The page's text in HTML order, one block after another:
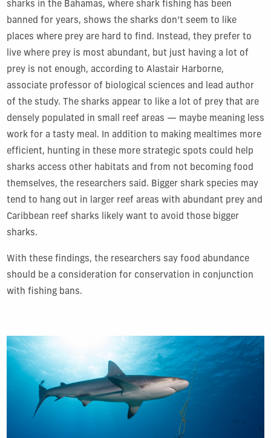
sharks in the Bahamas, where shark fishing has been
banned for years, shows the sharks don’t seem to like
places where prey are hard to find. Instead, they prefer to
live where prey is most abundant, but just having a lot of
prey is not enough, according to Alastair Harborne,
associate professor of biological sciences and lead author
of the study. The sharks appear to like a lot of prey that are
densely populated in small reef areas — maybe meaning less
work for a tasty meal. In addition to making mealtimes more
efficient, hunting in these more strategic spots could help
sharks access other habitats and from not becoming food
themselves, the researchers said. Bigger shark species may
tend to hang out in larger reef areas with abundant prey and
Caribbean reef sharks likely want to avoid those bigger
sharks.
With these findings, the researchers say food abundance
should be a consideration for conservation in conjunction
with fishing bans.